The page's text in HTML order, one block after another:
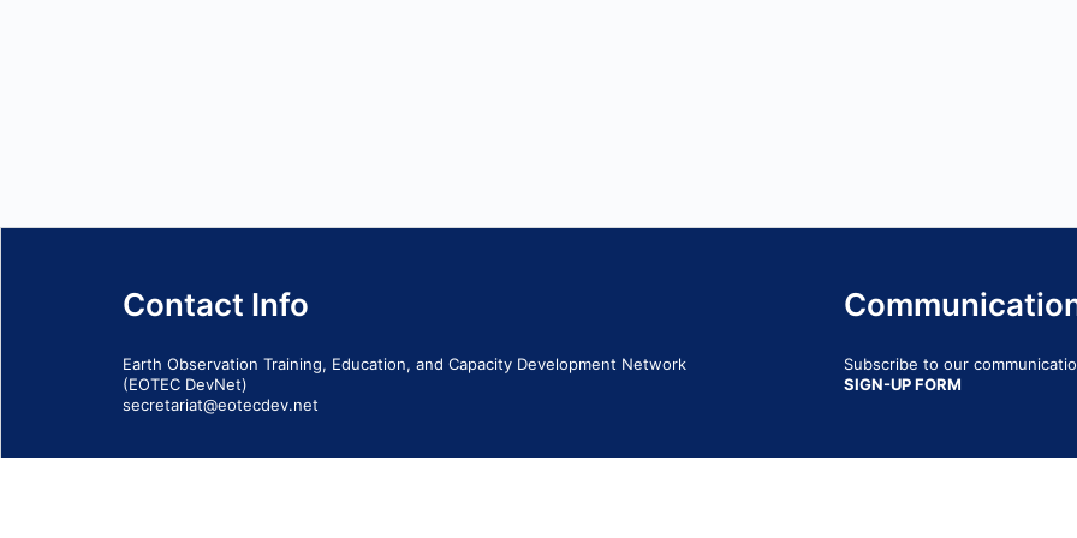
Contact Info
Earth Observation Training, Education, and Capacity Development Network
(EOTEC DevNet)
secretariat@eotecdev.net
Subscribe to our
SIGN-UP FORM